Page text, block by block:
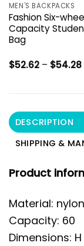
MEN'S BACKPACKS
Fashion Six-
Capacity
Bag
$52.62 – $54.28
DESCRIPTION
SHIPPING &
Product
Material: nylon
Capacity: 60
Dimensions: